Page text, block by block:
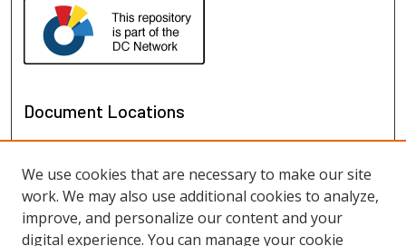
Document Locations
We use cookies that are necessary to make our site
work. We may also use additional cookies to analyze,
improve, and personalize our content and your
digital experience. You can manage your cookie